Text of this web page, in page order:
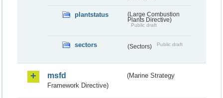
plantstatus
(Large Combustion
Plants Directive)
Public draft
sectors (Sectors) Public draft
msfd
(Marine Strategy
Framework Directive)